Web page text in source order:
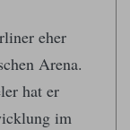
eher
Arena.
hat er
im